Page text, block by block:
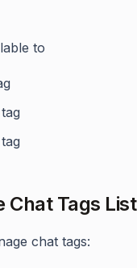
to
Chat Tags List
chat tags: